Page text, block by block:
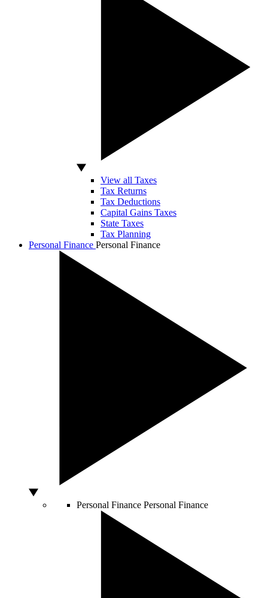
View all Taxes
Tax Returns
Tax Deductions
Capital Gains Taxes
State Taxes
Tax Planning
Personal Finance Personal Finance
Personal Finance Personal Finance